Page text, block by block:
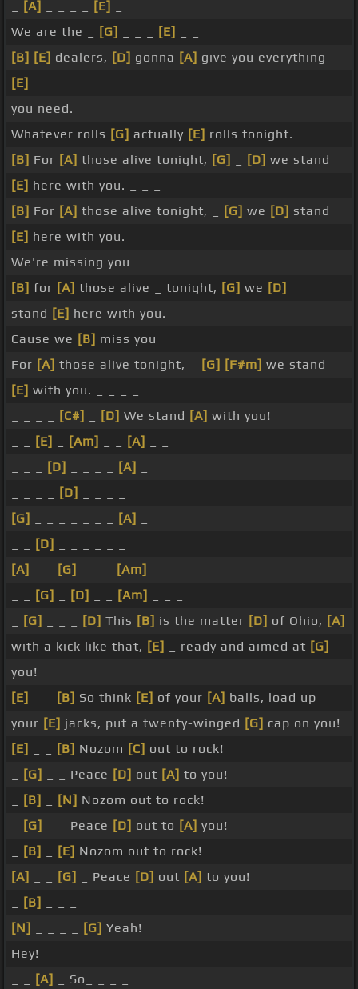
[A] [E]
We are the _
[G] [E]
[B] [E] dealers, [D] gonna [A] give you everything
[E]
you need.
Whatever rolls [G] actually [E] rolls tonight.
[B] For [A] those alive tonight, [G] [D] we stand
[E] here with you. _ _ _
[B] For [A] those alive tonight, _ [G] we [D] stand
[E] here with you.
We're missing you
[B] for [A] those alive _ tonight, [G] we [D]
stand [E] here with you.
Cause we [B] miss you
For [A] those alive tonight, _ [G] [F#m] we stand
[E] with you. _ _ _ _
[C#] [D] We stand [A] with you!
[E] [Am] [A]
[D] [A]
[D]
[G]
[A]
[D]
[A]
[G] [Am]
[G] [D] [Am]
[G] [D] This [B] is the matter [D] of Ohio, [A]
with a kick like that, [E] _ ready and aimed at [G]
you!
[E]
[B] So think [E] of your [A] balls, load up
your [E] jacks, put a twenty-winged [G] cap on you!
[E]
[B] Nozom [C] out to rock!
[G] _ _ Peace [D] out [A] to you!
[B] [N] Nozom out to rock!
[G] _ _ Peace [D] out to [A] you!
[B] [E] Nozom out to rock!
[A]
[G] _ Peace [D] out [A] to you!
[B]
[N]
[G] Yeah!
Hey! _ _
[A]
_ So_ _ _ _